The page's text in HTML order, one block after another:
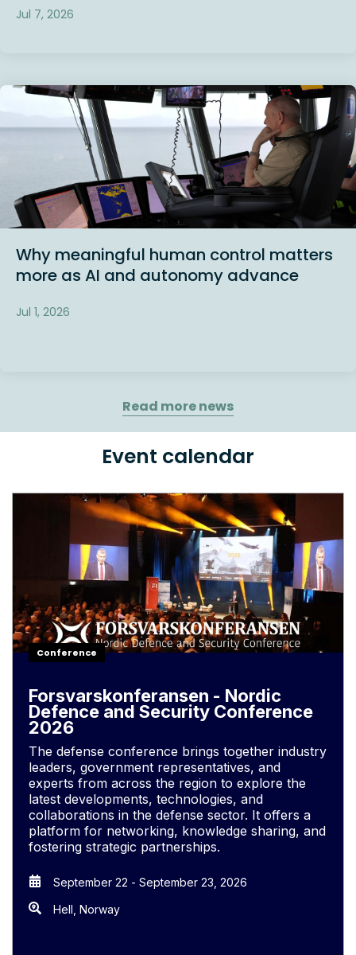
Jul 7, 2026
Why meaningful human control matters
more as AI and autonomy advance
Jul 1, 2026
Read more news
Event calendar
Conference
Forsvarskonferansen - Nordic
Defence and Security Conference
2026
The defense conference brings together industry
leaders, government representatives, and
experts from across the region to explore the
latest developments, technologies, and
collaborations in the defense sector. It offers a
platform for networking, knowledge sharing, and
fostering strategic partnerships.
September 22 - September 23, 2026
Hell, Norway